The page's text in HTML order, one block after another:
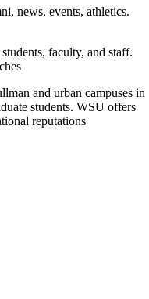
news, events, athletics.
faculty, and staff.
and urban campuses in
students. WSU offers
reputations